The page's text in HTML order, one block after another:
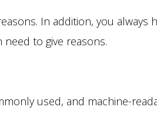
In addition, you always
to give reasons.
used, and machine-